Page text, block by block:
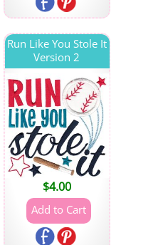
Run Like You Stole It
Version 2
$4.00